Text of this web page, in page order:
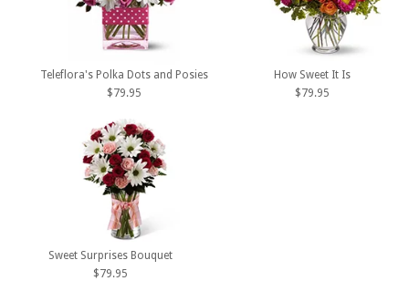
Teleflora's Polka Dots and Posies
$79.95
How Sweet It Is
$79.95
Sweet Surprises Bouquet
$79.95